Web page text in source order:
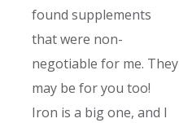
found supplements
that were non-
negotiable for me. They
may be for you too!
Iron is a big one, and I